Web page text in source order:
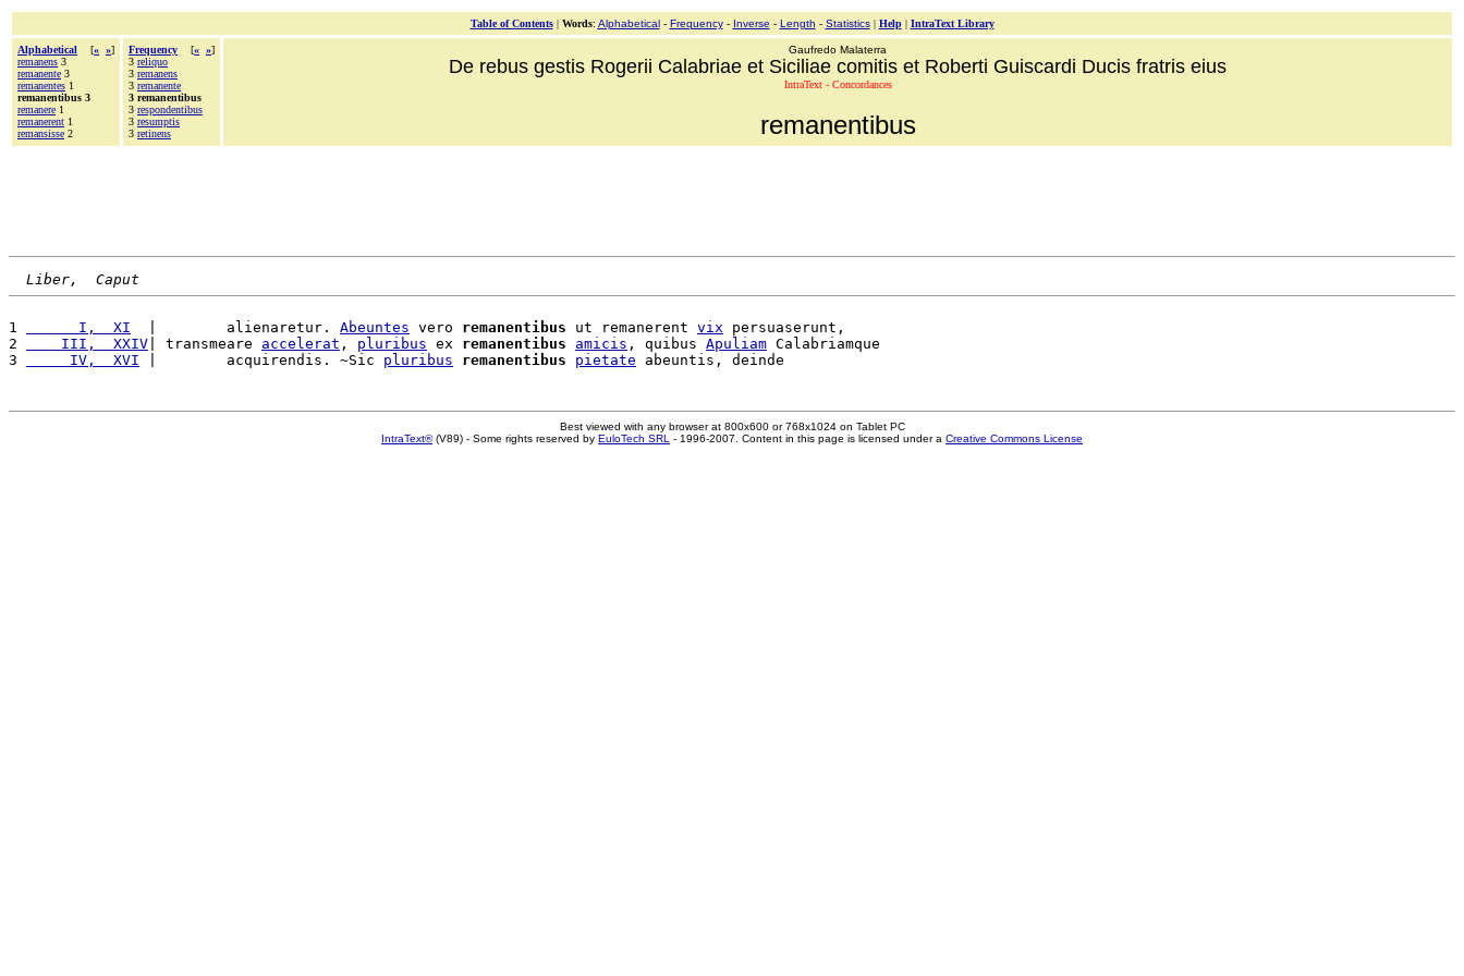
Table of Contents| Words: Alphabetical- Frequency- Inverse - Length - Statistics| Help| IntraText Library
Alphabetical [« »]
remanens 3
remanente 3
remanentes 1
remanentibus 3
remanere 1
remanerent 1
remansisse 2
Frequency [« »]
3 reliquo
3 remanens
3 remanente
3 remanentibus
3 respondentibus
3 resumptis
3 retinens
Gaufredo Malaterra
De rebus gestis Rogerii Calabriae et Siciliae comitis et Roberti Guiscardi Ducis fratris eius
IntraText - Concordances
remanentibus
Liber,  Caput
1
      I,  XI
  |        alienaretur.
Abeuntes vero remanentibus ut remanerent vix persuaserunt,
2
    III,  XXIV
| transmeare accelerat , pluribus ex remanentibus amicis , quibus Apuliam Calabriamque
3
     IV,  XVI
|        acquirendis. ~Sic pluribus remanentibus pietate
Best viewed with any browser at 800x600 or 768x1024 on Tablet PC
IntraText®(V89) - Some rights reserved by EuloTech SRL - 1996-2007. Content in this page is licensed under a Creative Commons License